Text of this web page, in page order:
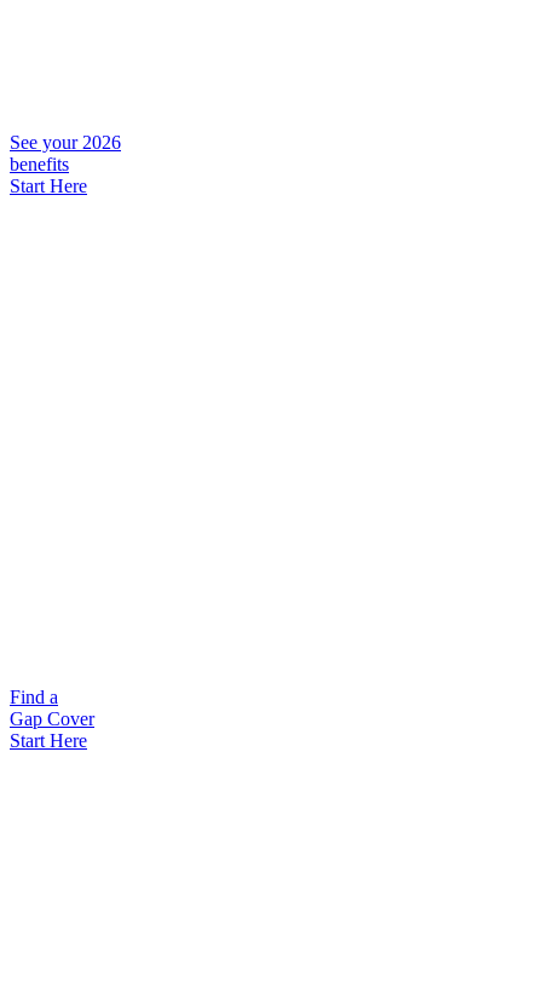
See your 2026
benefits
Start Here
Find a
Gap Cover
Start Here